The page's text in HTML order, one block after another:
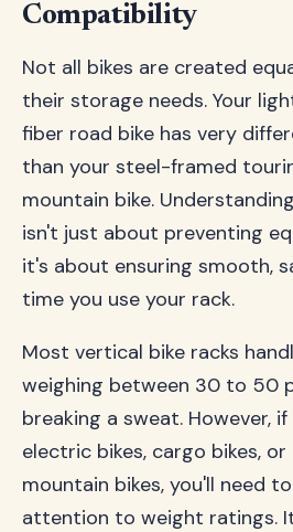
Compatibility
Not all bikes are created
their storage needs. Your
fiber road bike has very
than your steel-framed
mountain bike.
isn't just about preventing
it's about ensuring smooth,
time you use your rack.
Most vertical bike racks
weighing between 30 to 50
breaking a sweat. However,
electric bikes, cargo bikes,
mountain bikes, you'll need
attention to weight ratings.